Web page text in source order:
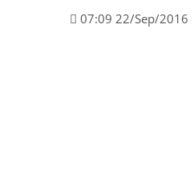
07:09 22/Sep/2016